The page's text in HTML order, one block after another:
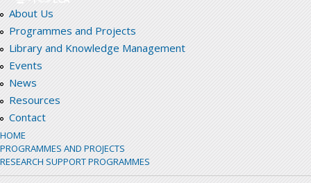
About Us
Programmes and Projects
Library and Knowledge Management
Events
News
Resources
Contact
HOME
PROGRAMMES AND PROJECTS
RESEARCH SUPPORT PROGRAMMES